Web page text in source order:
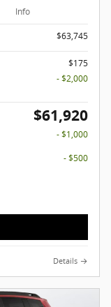
Info
$63,745
$175
- $2,000
$61,920
- $1,000
- $500
Details